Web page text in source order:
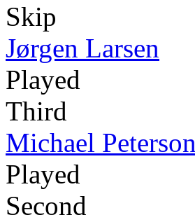
Skip
Jørgen Larsen
Played
Third
Michael Peterson
Played
Second